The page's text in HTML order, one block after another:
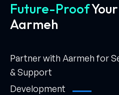
Future-Proof
Aarmeh
Partner with Aarmeh for
& Support
Development